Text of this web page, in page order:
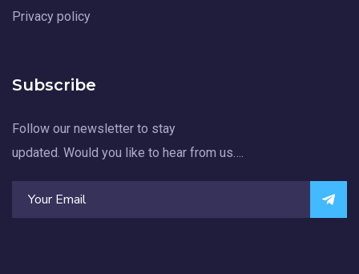
Privacy policy
Subscribe
Follow our newsletter to stay
updated. Would you like to hear from us….